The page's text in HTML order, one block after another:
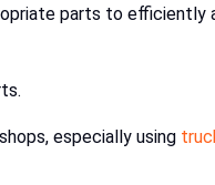
parts to
especially using